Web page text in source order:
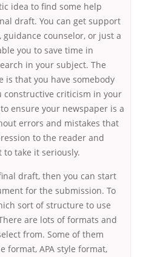
idea to find some help
draft. You can get support
counselor, or just a
you to save time in
in your subject. The
is that you have somebody
constructive criticism in your
ensure your newspaper is a
errors and mistakes that
to the reader and
take it seriously.
draft, then you can start
for the submission. To
sort of structure to use
are lots of formats and
from. Some of them
format, APA style format,